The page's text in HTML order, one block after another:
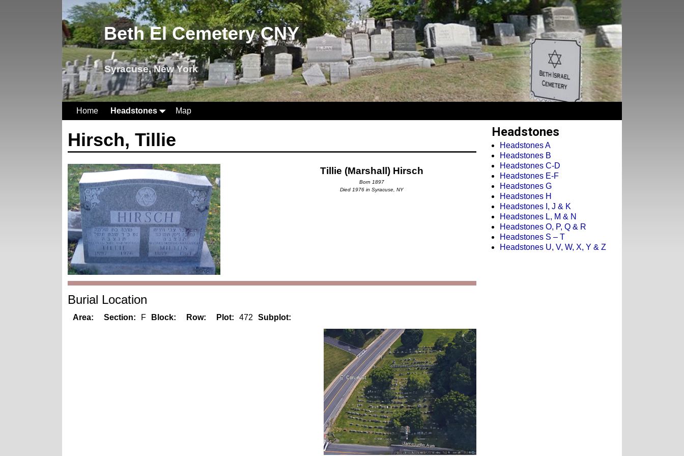
Beth El Cemetery CNY
Syracuse, New York
Home Headstones Map
Hirsch, Tillie
Tillie (Marshall) Hirsch
Born 1897
Died 1976 in Syracuse, NY
Burial Location
Area: Section: F Block: Row: Plot: 472 Subplot:
Headstones
Headstones A
Headstones B
Headstones C-D
Headstones E-F
Headstones G
Headstones H
Headstones I, J & K
Headstones L, M & N
Headstones O, P, Q & R
Headstones S – T
Headstones U, V, W, X, Y & Z